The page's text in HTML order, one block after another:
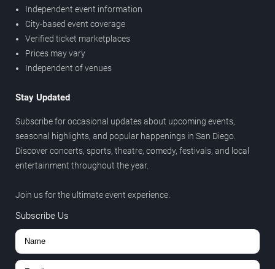
Independent event information
City-based event coverage
Verified ticket marketplaces
Prices may vary
Independent of venues
Stay Updated
Subscribe for occasional updates about upcoming events,
seasonal highlights, and popular happenings in San Diego.
Discover concerts, sports, theatre, comedy, festivals, and local
entertainment throughout the year.
Join us for the ultimate event experience.
Subscribe Us